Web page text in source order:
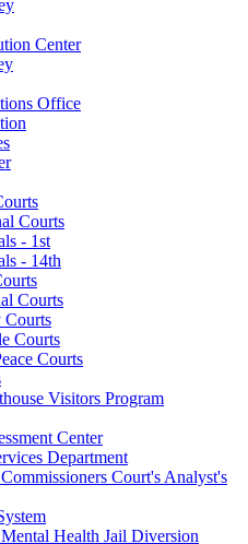
Center
Office
Courts
- 1st
- 14th
Courts
Courts
Courts
Courts
Visitors Program
Center
Department
Court's Analyst's
Health Jail Diversion